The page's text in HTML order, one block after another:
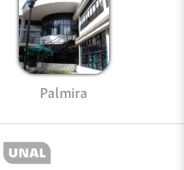
Palmira